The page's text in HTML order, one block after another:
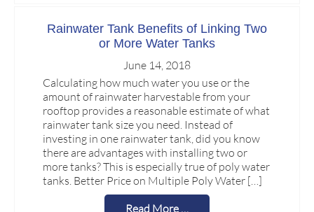
Rainwater Tank Benefits of Linking Two
or More Water Tanks
June 14, 2018
Calculating how much water you use or the
amount of rainwater harvestable from your
rooftop provides a reasonable estimate of what
rainwater tank size you need. Instead of
investing in one rainwater tank, did you know
there are advantages with installing two or
more tanks? This is especially true of poly water
tanks. Better Price on Multiple Poly Water […]
Read More …